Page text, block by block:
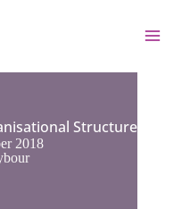
Structure
2018